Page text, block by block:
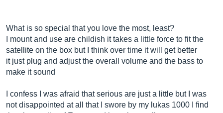
What is so special that you love the most, least?
I mount and use are childish it takes a little force to fit the
satellite on the box but I think over time it will get better
it just plug and adjust the overall volume and the bass to
make it sound
I confess I was afraid that serious are just a little but I was
not disappointed at all that I swore by my lukas 1000 I find